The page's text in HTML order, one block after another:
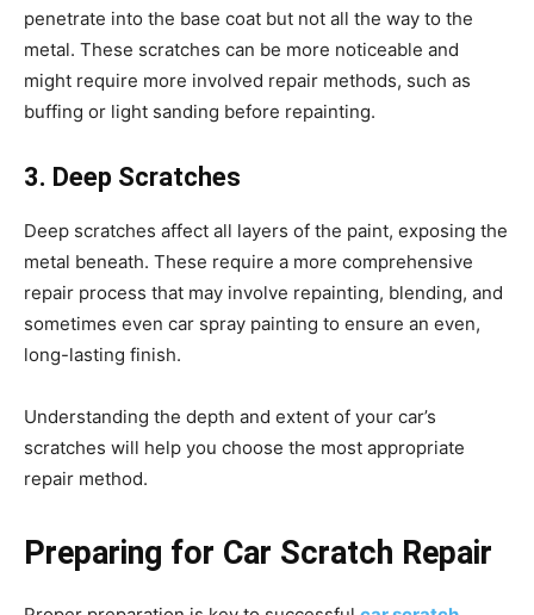
penetrate into the base coat but not all the way to the
metal. These scratches can be more noticeable and
might require more involved repair methods, such as
buffing or light sanding before repainting.
3. Deep Scratches
Deep scratches affect all layers of the paint, exposing the
metal beneath. These require a more comprehensive
repair process that may involve repainting, blending, and
sometimes even car spray painting to ensure an even,
long-lasting finish.
Understanding the depth and extent of your car’s
scratches will help you choose the most appropriate
repair method.
Preparing for Car Scratch Repair